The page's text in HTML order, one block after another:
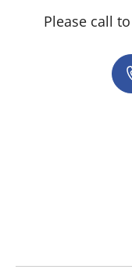
Please call